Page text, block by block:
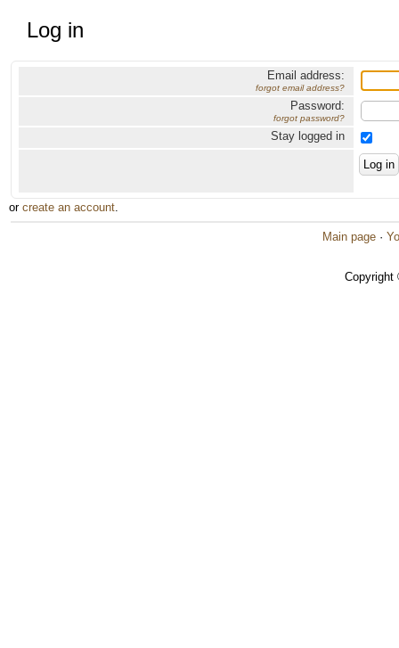
Log in
Email address:
forgot email address?
Password:
forgot password?
Stay logged in
or create an account.
Main page ·
Copyright